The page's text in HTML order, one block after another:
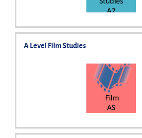
A Level Film Studies